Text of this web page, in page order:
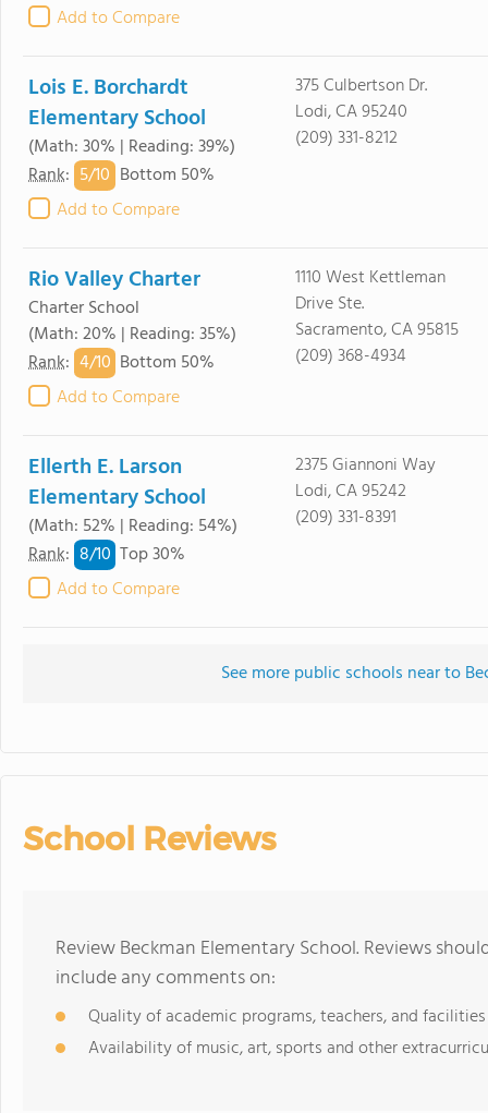
Add to Compare
Lois E. Borchardt
Elementary School
(Math: 30% | Reading: 39%)
Rank: 5/10 Bottom 50%
Add to Compare
375 Culbertson Dr.
Lodi, CA 95240
(209) 331-8212
Rio Valley Charter
Charter School
(Math: 20% | Reading: 35%)
Rank: 4/10 Bottom 50%
Add to Compare
1110 West Kettleman
Drive Ste.
Sacramento, CA 95815
(209) 368-4934
Ellerth E. Larson
Elementary School
(Math: 52% | Reading: 54%)
Rank: 8/10 Top 30%
Add to Compare
2375 Giannoni Way
Lodi, CA 95242
(209) 331-8391
See more public schools near to
School Reviews
Review Beckman Elementary School. Reviews
include any comments on:
Quality of academic programs, teachers, and facilities
Availability of music, art, sports and other